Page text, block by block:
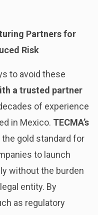
Partners for
Risk
to avoid these
a trusted partner
of experience
in Mexico. TECMA’s
gold standard for
to launch
without the burden
entity. By
as regulatory